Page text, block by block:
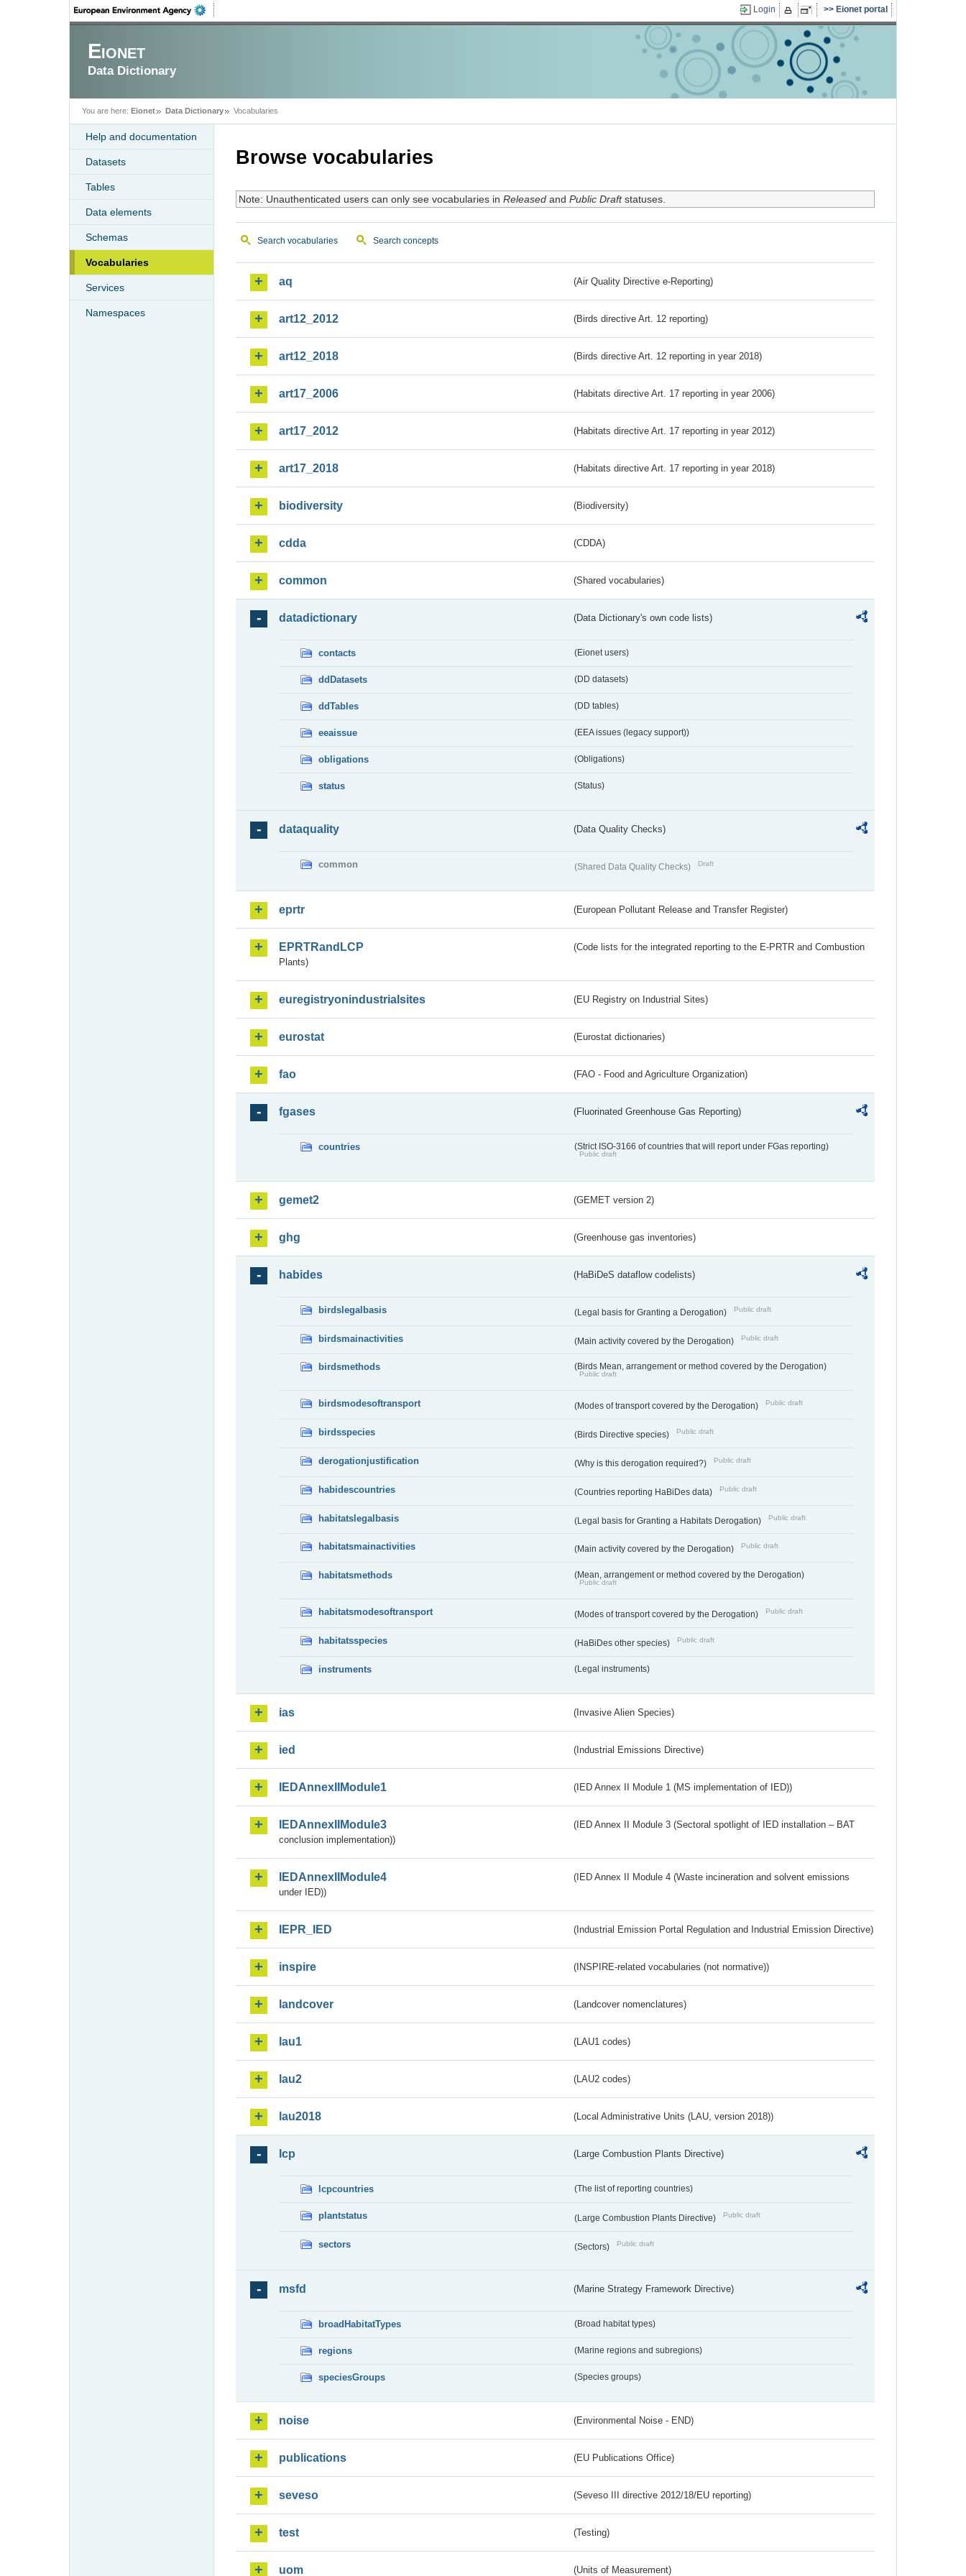
Login Eionet portal
Eionet
Data Dictionary
You are here: Eionet Data Dictionary Vocabularies
Help and documentation
Datasets
Tables
Data elements
Schemas
Vocabularies
Services
Namespaces
Browse vocabularies
Note: Unauthenticated users can only see vocabularies in Releasedand Public Draftstatuses.
Search vocabularies Search concepts
aq (Air Quality Directive e-Reporting)
art12_2012 (Birds directive Art. 12 reporting)
art12_2018 (Birds directive Art. 12 reporting in year 2018)
art17_2006 (Habitats directive Art. 17 reporting in year 2006)
art17_2012 (Habitats directive Art. 17 reporting in year 2012)
art17_2018 (Habitats directive Art. 17 reporting in year 2018)
biodiversity (Biodiversity)
cdda (CDDA)
common (Shared vocabularies)
datadictionary (Data Dictionary's own code lists)
contacts (Eionet users)
ddDatasets (DD datasets)
ddTables (DD tables)
eeaissue (EEA issues (legacy support))
obligations (Obligations)
status (Status)
dataquality (Data Quality Checks)
common (Shared Data Quality Checks) Draft
eprtr (European Pollutant Release and Transfer Register)
EPRTRandLCP
(Code lists for the integrated reporting to the E-PRTR and Combustion
Plants)
euregistryonindustrialsites (EU Registry on Industrial Sites)
eurostat (Eurostat dictionaries)
fao (FAO - Food and Agriculture Organization)
fgases (Fluorinated Greenhouse Gas Reporting)
countries (Strict ISO-3166 of countries that will report under FGas reporting)
Public draft
gemet2 (GEMET version 2)
ghg (Greenhouse gas inventories)
habides (HaBiDeS dataflow codelists)
birdslegalbasis (Legal basis for Granting a Derogation) Public draft
birdsmainactivities (Main activity covered by the Derogation) Public draft
birdsmethods (Birds Mean, arrangement or method covered by the Derogation)
Public draft
birdsmodesoftransport (Modes of transport covered by the Derogation) Public draft
birdsspecies (Birds Directive species) Public draft
derogationjustification (Why is this derogation required?) Public draft
habidescountries (Countries reporting HaBiDes data) Public draft
habitatslegalbasis (Legal basis for Granting a Habitats Derogation) Public draft
habitatsmainactivities (Main activity covered by the Derogation) Public draft
habitatsmethods (Mean, arrangement or method covered by the Derogation)
Public draft
habitatsmodesoftransport (Modes of transport covered by the Derogation) Public draft
habitatsspecies (HaBiDes other species) Public draft
instruments (Legal instruments)
ias (Invasive Alien Species)
ied (Industrial Emissions Directive)
IEDAnnexIIModule1 (IED Annex II Module 1 (MS implementation of IED))
IEDAnnexIIModule3
(IED Annex II Module 3 (Sectoral spotlight of IED installation – BAT
conclusion implementation))
IEDAnnexIIModule4
(IED Annex II Module 4 (Waste incineration and solvent emissions
under IED))
IEPR_IED (Industrial Emission Portal Regulation and Industrial Emission Directive)
inspire (INSPIRE-related vocabularies (not normative))
landcover (Landcover nomenclatures)
lau1 (LAU1 codes)
lau2 (LAU2 codes)
lau2018 (Local Administrative Units (LAU, version 2018))
lcp (Large Combustion Plants Directive)
lcpcountries (The list of reporting countries)
plantstatus (Large Combustion Plants Directive) Public draft
sectors (Sectors) Public draft
msfd (Marine Strategy Framework Directive)
broadHabitatTypes (Broad habitat types)
regions (Marine regions and subregions)
speciesGroups (Species groups)
noise (Environmental Noise - END)
publications (EU Publications Office)
seveso (Seveso III directive 2012/18/EU reporting)
test (Testing)
uom (Units of Measurement)